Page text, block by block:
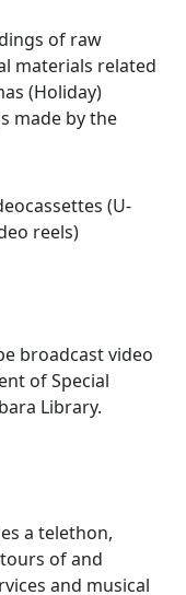
of raw
materials related
(Holiday)
made by the
(U-
reels)
broadcast video
of Special
Library.
a telethon,
of and
and musical